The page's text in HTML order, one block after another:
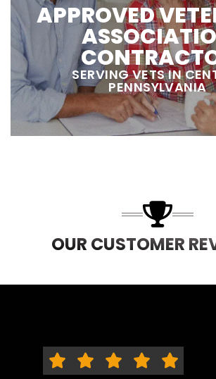
APPROVED
SERVING VETS IN
PENNSYLVANIA
OUR CUSTOMER